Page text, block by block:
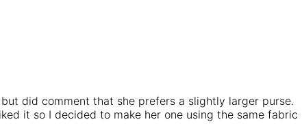
did comment that she prefers a slightly larger purse.
it so I decided to make her one using the same fabric